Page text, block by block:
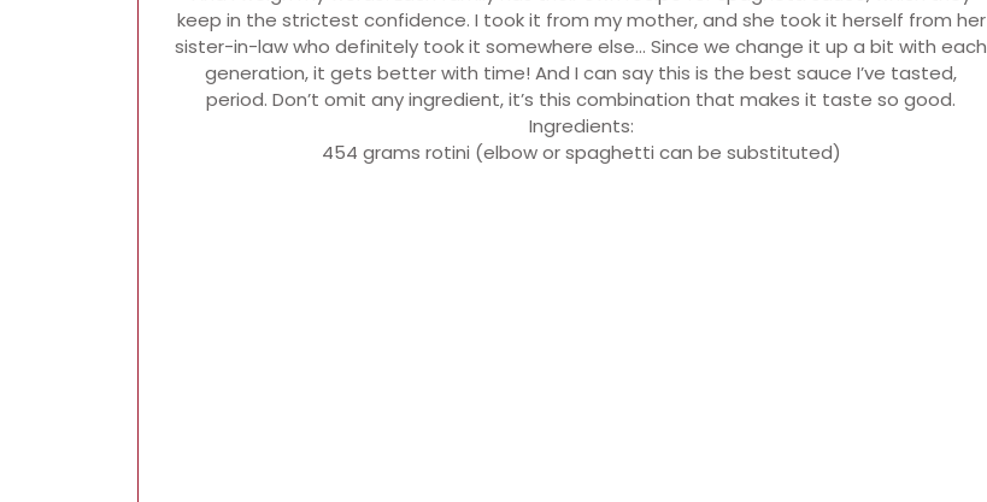
keep in the strictest confidence. I took it from my mother, and she took it herself from her
sister-in-law who definitely took it somewhere else… Since we change it up a bit with each
generation, it gets better with time! And I can say this is the best sauce I’ve tasted,
period. Don’t omit any ingredient, it’s this combination that makes it taste so good.
Ingredients:
454 grams rotini (elbow or spaghetti can be substituted)